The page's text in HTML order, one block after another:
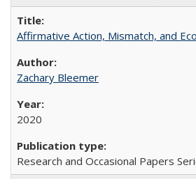
Affirmative Action, Mismatch, and
Zachary Bleemer
2020
Research and Occasional Papers